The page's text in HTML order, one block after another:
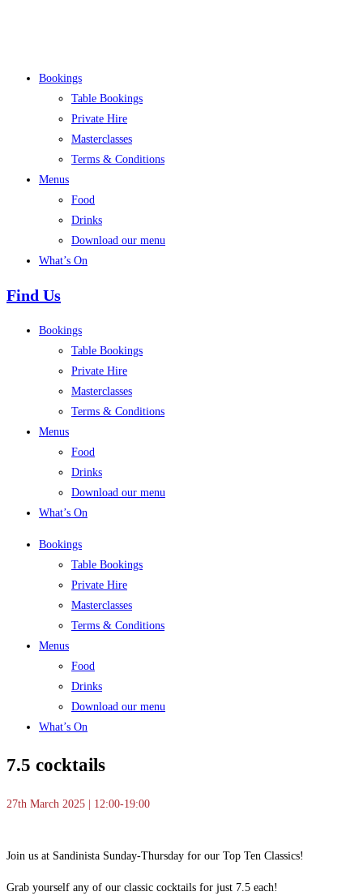
Bookings
Table Bookings
Private Hire
Masterclasses
Terms & Conditions
Menus
Food
Drinks
Download our menu
What’s On
Find Us
Bookings
Table Bookings
Private Hire
Masterclasses
Terms & Conditions
Menus
Food
Drinks
Download our menu
What’s On
Bookings
Table Bookings
Private Hire
Masterclasses
Terms & Conditions
Menus
Food
Drinks
Download our menu
What’s On
7.5 cocktails
27th March 2025 | 12:00-19:00
Join us at Sandinista Sunday-Thursday for our Top Ten Classics!
Grab yourself any of our classic cocktails for just 7.5 each!